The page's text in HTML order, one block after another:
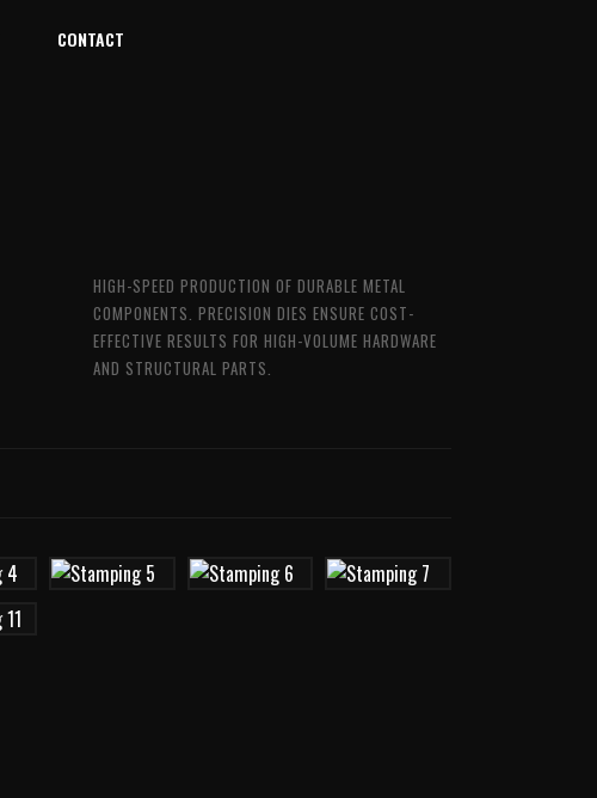
CONTACT
HIGH-SPEED PRODUCTION OF DURABLE METAL
COMPONENTS. PRECISION DIES ENSURE COST-
EFFECTIVE RESULTS FOR HIGH-VOLUME HARDWARE
AND STRUCTURAL PARTS.